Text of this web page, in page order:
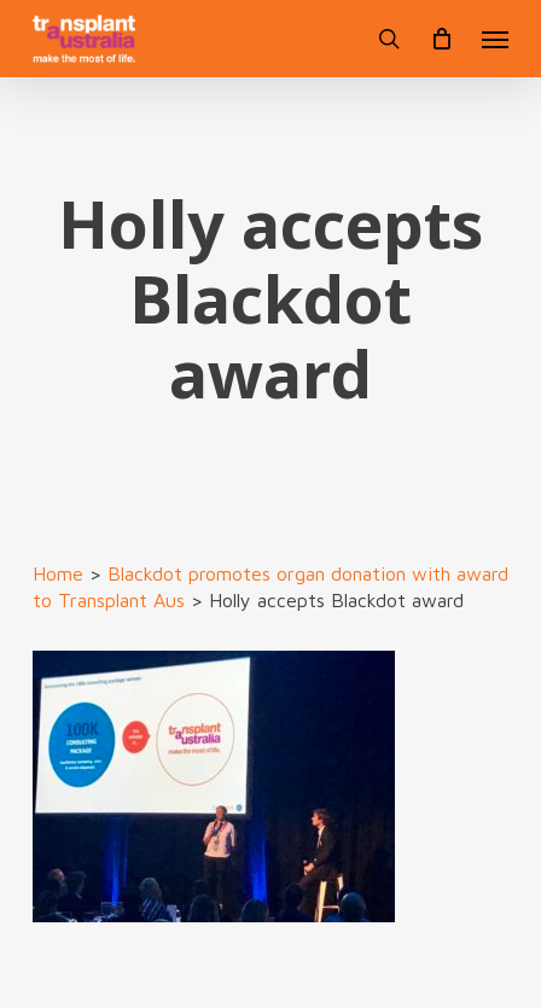
Skip
main
search
Holly accepts
Blackdot
award
Home > Blackdot promotes organ donation with award
to Transplant Aus > Holly accepts Blackdot award